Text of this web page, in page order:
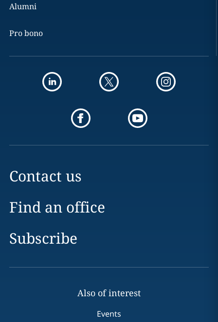
Alumni
Pro bono
Contact us
Find an office
Subscribe
Also of interest
Events